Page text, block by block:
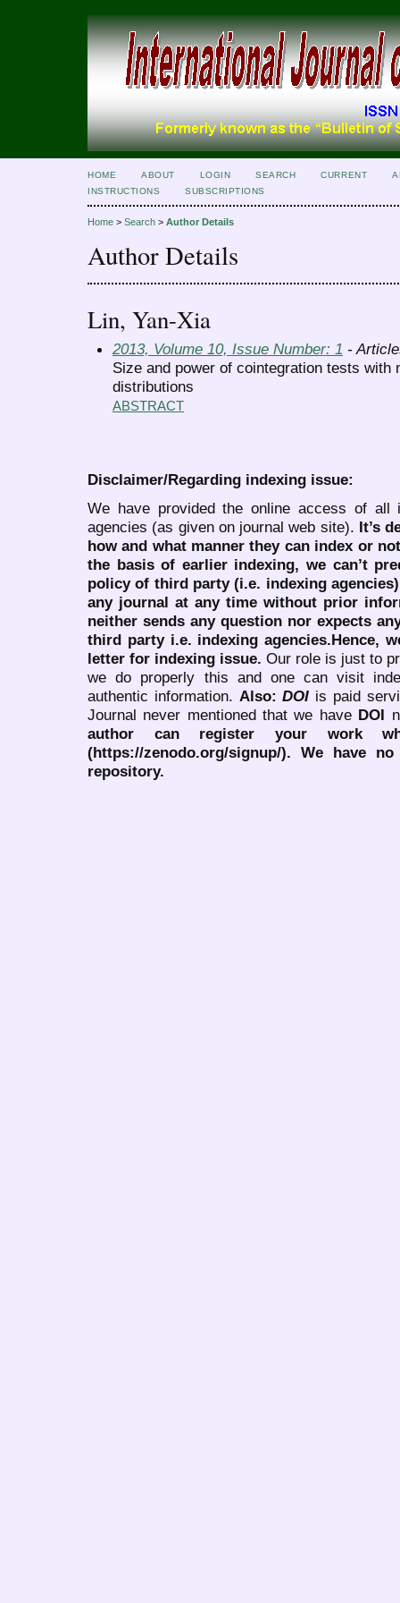
HOME ABOUT LOGIN SEARCH CURRENT
INSTRUCTIONS
SUBSCRIPTIONS
Home > Search > Author Details
Author Details
Lin, Yan-Xia
2013, Volume 10, Issue Number: 1 -
Size and power of cointegration tests with
distributions
ABSTRACT
Disclaimer/Regarding indexing issue:
We have provided the online access of all
agencies (as given on journal web site). It’s
how and what manner they can index or
the basis of earlier indexing, we can’t
policy of third party (i.e. indexing
any journal at any time without prior
neither sends any question nor expects
third party i.e. indexing agencies.Hence,
letter for indexing issue. Our role is just to
we do properly this and one can visit
authentic information. Also:DOI is paid
Journal never mentioned that we have DOI
author can register your work
(https://zenodo.org/signup/). We have
repository.